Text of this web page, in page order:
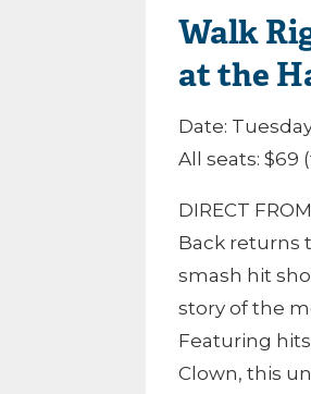
Walk
at the
Date:
All seats: $69
DIRECT
Back returns
smash hit
story of the
Featuring hits
Clown, this